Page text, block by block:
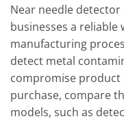
Near needle
businesses a
manufacturing
detect metal
compromise product
purchase, compare
models, such as